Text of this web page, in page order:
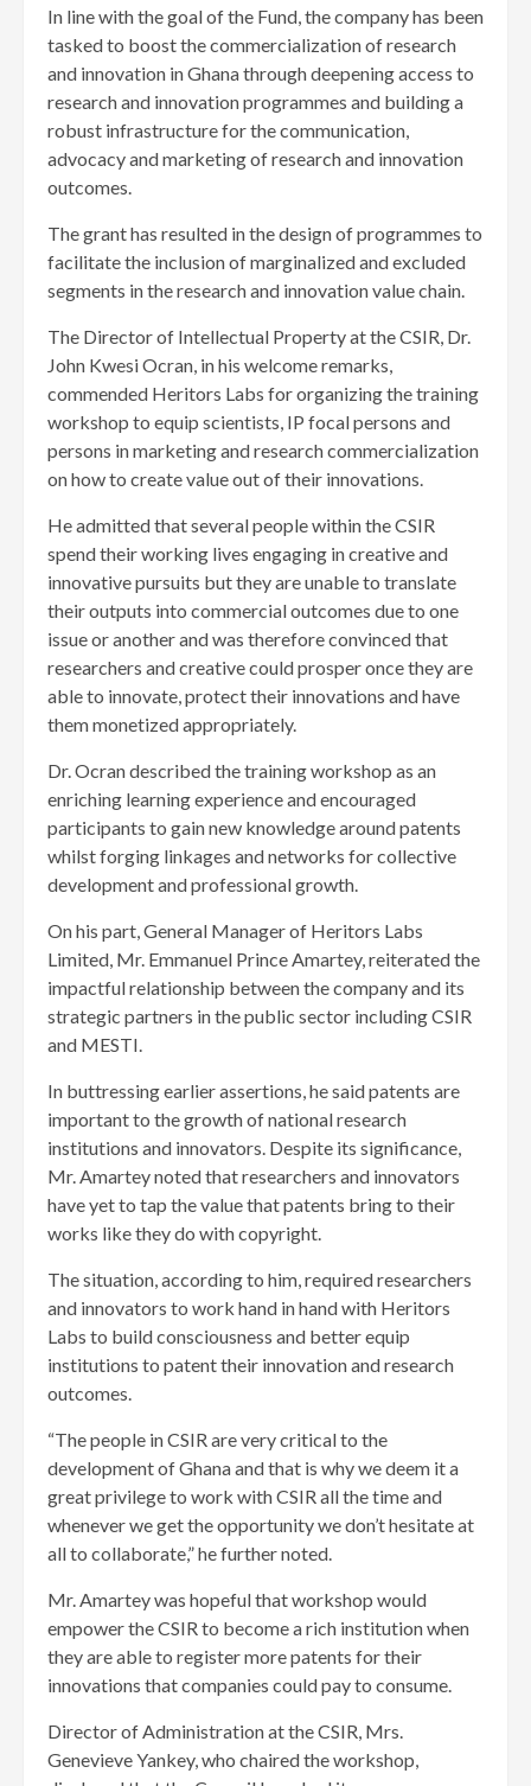
In line with the goal of the Fund, the company has been
tasked to boost the commercialization of research
and innovation in Ghana through deepening access to
research and innovation programmes and building a
robust infrastructure for the communication,
advocacy and marketing of research and innovation
outcomes.
The grant has resulted in the design of programmes to
facilitate the inclusion of marginalized and excluded
segments in the research and innovation value chain.
The Director of Intellectual Property at the CSIR, Dr.
John Kwesi Ocran, in his welcome remarks,
commended Heritors Labs for organizing the training
workshop to equip scientists, IP focal persons and
persons in marketing and research commercialization
on how to create value out of their innovations.
He admitted that several people within the CSIR
spend their working lives engaging in creative and
innovative pursuits but they are unable to translate
their outputs into commercial outcomes due to one
issue or another and was therefore convinced that
researchers and creative could prosper once they are
able to innovate, protect their innovations and have
them monetized appropriately.
Dr. Ocran described the training workshop as an
enriching learning experience and encouraged
participants to gain new knowledge around patents
whilst forging linkages and networks for collective
development and professional growth.
On his part, General Manager of Heritors Labs
Limited, Mr. Emmanuel Prince Amartey, reiterated the
impactful relationship between the company and its
strategic partners in the public sector including CSIR
and MESTI.
In buttressing earlier assertions, he said patents are
important to the growth of national research
institutions and innovators. Despite its significance,
Mr. Amartey noted that researchers and innovators
have yet to tap the value that patents bring to their
works like they do with copyright.
The situation, according to him, required researchers
and innovators to work hand in hand with Heritors
Labs to build consciousness and better equip
institutions to patent their innovation and research
outcomes.
“The people in CSIR are very critical to the
development of Ghana and that is why we deem it a
great privilege to work with CSIR all the time and
whenever we get the opportunity we don’t hesitate at
all to collaborate,” he further noted.
Mr. Amartey was hopeful that workshop would
empower the CSIR to become a rich institution when
they are able to register more patents for their
innovations that companies could pay to consume.
Director of Administration at the CSIR, Mrs.
Genevieve Yankey, who chaired the workshop,